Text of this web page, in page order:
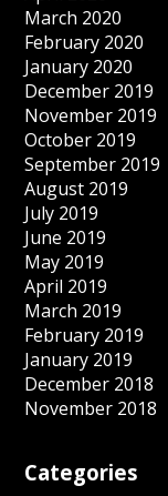
March 2020
February 2020
January 2020
December 2019
November 2019
October 2019
September 2019
August 2019
July 2019
June 2019
May 2019
April 2019
March 2019
February 2019
January 2019
December 2018
November 2018
Categories